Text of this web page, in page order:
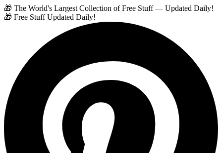
🎁 The World's Largest Collection of Free Stuff — Updated Daily!
🎁 Free Stuff Updated Daily!